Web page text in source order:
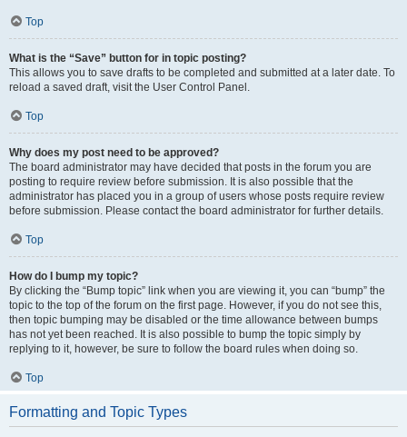
Top
What is the “Save” button for in topic posting?
This allows you to save drafts to be completed and submitted at a later date. To
reload a saved draft, visit the User Control Panel.
Top
Why does my post need to be approved?
The board administrator may have decided that posts in the forum you are
posting to require review before submission. It is also possible that the
administrator has placed you in a group of users whose posts require review
before submission. Please contact the board administrator for further details.
Top
How do I bump my topic?
By clicking the “Bump topic” link when you are viewing it, you can “bump” the
topic to the top of the forum on the first page. However, if you do not see this,
then topic bumping may be disabled or the time allowance between bumps
has not yet been reached. It is also possible to bump the topic simply by
replying to it, however, be sure to follow the board rules when doing so.
Top
Formatting and Topic Types